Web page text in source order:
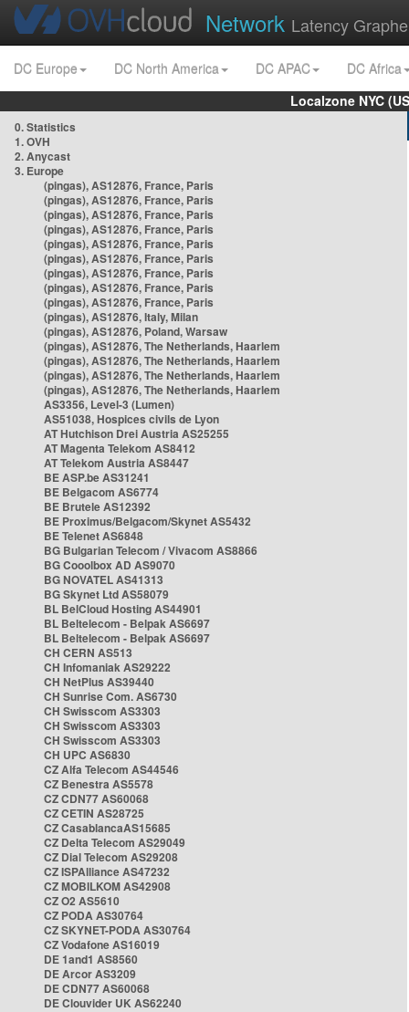
Network Latency
DC Europe DC North America DC APAC
DC Africa
Localzone NYC
0. Statistics
1. OVH
2. Anycast
3. Europe
(pingas), AS12876, France, Paris
(pingas), AS12876, France, Paris
(pingas), AS12876, France, Paris
(pingas), AS12876, France, Paris
(pingas), AS12876, France, Paris
(pingas), AS12876, France, Paris
(pingas), AS12876, France, Paris
(pingas), AS12876, France, Paris
(pingas), AS12876, France, Paris
(pingas), AS12876, Italy, Milan
(pingas), AS12876, Poland, Warsaw
(pingas), AS12876, The Netherlands, Haarlem
(pingas), AS12876, The Netherlands, Haarlem
(pingas), AS12876, The Netherlands, Haarlem
(pingas), AS12876, The Netherlands, Haarlem
AS3356, Level-3 (Lumen)
AS51038, Hospices civils de Lyon
AT Hutchison Drei Austria AS25255
AT Magenta Telekom AS8412
AT Telekom Austria AS8447
BE ASP.be AS31241
BE Belgacom AS6774
BE Brutele AS12392
BE Proximus/Belgacom/Skynet AS5432
BE Telenet AS6848
BG Bulgarian Telecom / Vivacom AS8866
BG Cooolbox AD AS9070
BG NOVATEL AS41313
BG Skynet Ltd AS58079
BL BelCloud Hosting AS44901
BL Beltelecom - Belpak AS6697
BL Beltelecom - Belpak AS6697
CH CERN AS513
CH Infomaniak AS29222
CH NetPlus AS39440
CH Sunrise Com. AS6730
CH Swisscom AS3303
CH Swisscom AS3303
CH Swisscom AS3303
CH UPC AS6830
CZ Alfa Telecom AS44546
CZ Benestra AS5578
CZ CDN77 AS60068
CZ CETIN AS28725
CZ CasablancaAS15685
CZ Delta Telecom AS29049
CZ Dial Telecom AS29208
CZ ISPAlliance AS47232
CZ MOBILKOM AS42908
CZ O2 AS5610
CZ PODA AS30764
CZ SKYNET-PODA AS30764
CZ Vodafone AS16019
DE 1and1 AS8560
DE Arcor AS3209
DE CDN77 AS60068
DE Clouvider UK AS62240